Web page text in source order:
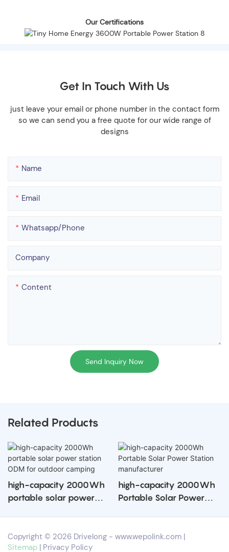
Our Certifications
Get In Touch With Us
just leave your email or phone number in the contact form
so we can send you a free quote for our wide range of
designs
Name
Email
Whatsapp/phone
Company
Content
Send Inquiry Now
Related Products
high-capacity 2000Wh
portable solar power
high-capacity 2000Wh
Portable Solar Power
Copyright © 2026 Drivelong - www.wepolink.com |
Sitemap | Privacy Policy